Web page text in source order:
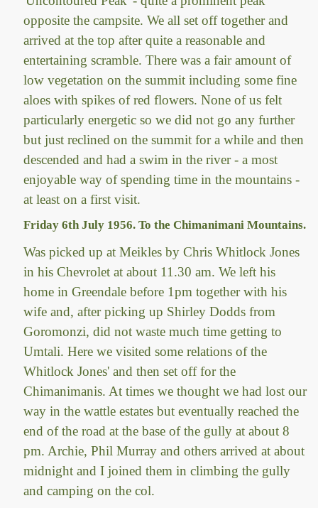
opposite the campsite. We all set off together and
arrived at the top after quite a reasonable and
entertaining scramble. There was a fair amount of
low vegetation on the summit including some fine
aloes with spikes of red flowers. None of us felt
particularly energetic so we did not go any further
but just reclined on the summit for a while and then
descended and had a swim in the river - a most
enjoyable way of spending time in the mountains -
at least on a first visit.
Friday 6th July 1956. To the Chimanimani Mountains.
Was picked up at Meikles by Chris Whitlock Jones
in his Chevrolet at about 11.30 am. We left his
home in Greendale before 1pm together with his
wife and, after picking up Shirley Dodds from
Goromonzi, did not waste much time getting to
Umtali. Here we visited some relations of the
Whitlock Jones' and then set off for the
Chimanimanis. At times we thought we had lost our
way in the wattle estates but eventually reached the
end of the road at the base of the gully at about 8
pm. Archie, Phil Murray and others arrived at about
midnight and I joined them in climbing the gully
and camping on the col.